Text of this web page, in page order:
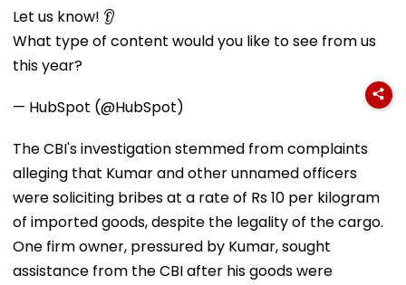
Let us know! 👂
What type of content would you like to see from us
this year?
— HubSpot (@HubSpot)
The CBI's investigation stemmed from complaints
alleging that Kumar and other unnamed officers
were soliciting bribes at a rate of Rs 10 per kilogram
of imported goods, despite the legality of the cargo.
One firm owner, pressured by Kumar, sought
assistance from the CBI after his goods were